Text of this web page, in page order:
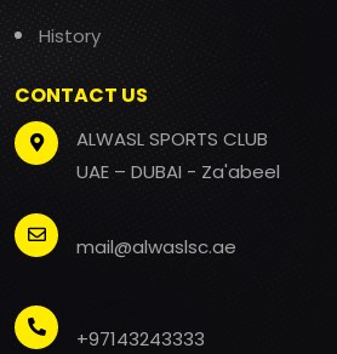
History
CONTACT US
ALWASL SPORTS CLUB
UAE – DUBAI - Za'abeel
mail@alwaslsc.ae
+97143243333